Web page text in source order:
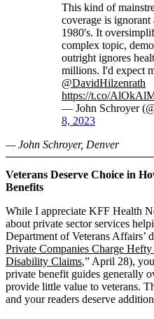
This kind of
coverage is
1980's. It
complex topic,
outright ignores
millions. I'd expect
@DavidHilzenrath
https://t.co/
— John Schroyer
8, 2023
— John Schroyer, Denver
Veterans Deserve Choice in
Benefits
While I appreciate KFF Health
about private sector services
Department of Veterans Affairs’
Private Companies Charge
Disability Claims,” April 28),
private benefit guides generally
provide little value to veterans.
and your readers deserve